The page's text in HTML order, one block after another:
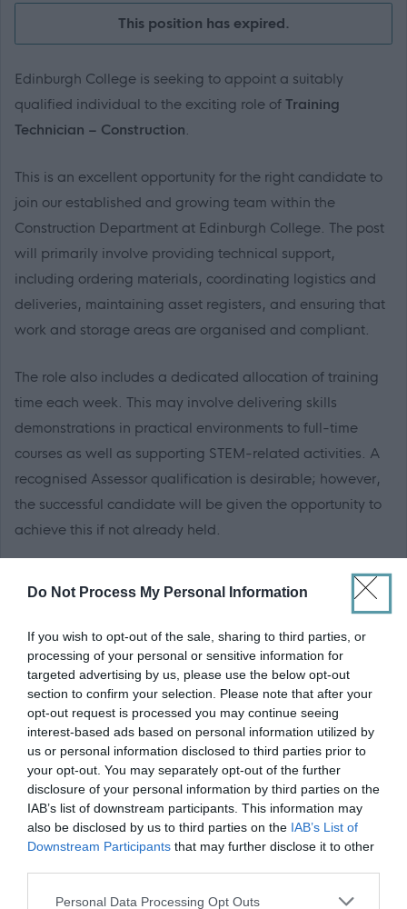
Do Not Process My Personal Information
If you wish to opt-out of the sale, sharing to third parties, or
processing of your personal or sensitive information for
targeted advertising by us, please use the below opt-out
section to confirm your selection. Please note that after your
opt-out request is processed you may continue seeing
interest-based ads based on personal information utilized by
us or personal information disclosed to third parties prior to
your opt-out. You may separately opt-out of the further
disclosure of your personal information by third parties on the
IAB’s list of downstream participants. This information may
also be disclosed by us to third parties on the IAB’s List of
Downstream Participants that may further disclose it to other
Please note that this website/app uses one or more Google
Personal Data Processing Opt Outs
This position has expired.
Edinburgh College is seeking to appoint a suitably
qualified individual to the exciting role of Training
Technician – Construction.
This is an excellent opportunity for the right candidate to
join our established and growing team within the
Construction Department at Edinburgh College. The post
will primarily involve providing technical support,
including ordering materials, coordinating logistics and
deliveries, maintaining asset registers, and ensuring that
work and storage areas are organised and compliant.
The role also includes a dedicated allocation of training
time each week. This may involve delivering skills
demonstrations in practical environments to full-time
courses as well as supporting STEM-related activities. A
recognised Assessor qualification is desirable; however,
the successful candidate will be given the opportunity to
achieve this if not already held.
extensive, practical experiencein
at least one of the following construction trades:
Carpentry & Joinery
This experience isessentialfor the role.
Edinburgh College operates a
Guaranteed Interview
Schemeand actively encourages applications from
individuals from Black and Minority Ethnic (BME)
backgrounds, people living with a disability, care-
experienced individuals, and Armed Forces veterans.
Applicants who meet the essential criteria and are
members of these groups will be automatically shortlisted